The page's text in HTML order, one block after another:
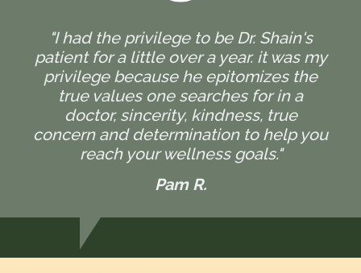
"I had the privilege to be Dr. Shain's
patient for a little over a year. it was my
privilege because he epitomizes the
true values one searches for in a
doctor, sincerity, kindness, true
concern and determination to help you
reach your wellness goals."
Pam R.